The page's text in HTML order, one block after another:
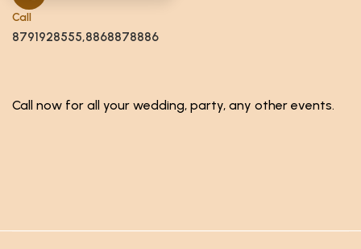
Call
8791928555,8868878886
Call now for all your wedding, party, any other events.